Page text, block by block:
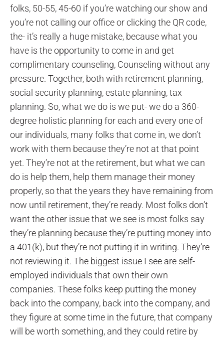
folks, 50-55, 45-60 if you’re watching our show and
you’re not calling our office or clicking the QR code,
the- it’s really a huge mistake, because what you
have is the opportunity to come in and get
complimentary counseling, Counseling without any
pressure. Together, both with retirement planning,
social security planning, estate planning, tax
planning. So, what we do is we put- we do a 360-
degree holistic planning for each and every one of
our individuals, many folks that come in, we don’t
work with them because they’re not at that point
yet. They’re not at the retirement, but what we can
do is help them, help them manage their money
properly, so that the years they have remaining from
now until retirement, they’re ready. Most folks don’t
want the other issue that we see is most folks say
they’re planning because they’re putting money into
a 401(k), but they’re not putting it in writing. They’re
not reviewing it. The biggest issue I see are self-
employed individuals that own their own
companies. These folks keep putting the money
back into the company, back into the company, and
they figure at some time in the future, that company
will be worth something, and they could retire by